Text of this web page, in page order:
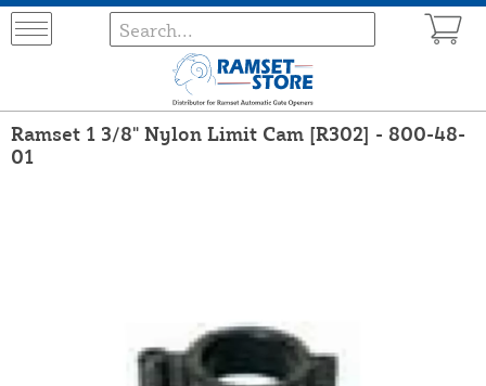
Ramset 1 3/8" Nylon Limit Cam [R302] - 800-48-
01